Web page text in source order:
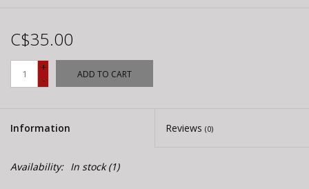
Where to Ride
E-Bike 101
C$35.00
+
-
ADD TO CART
Information Reviews (0)
Availability: In stock(1)